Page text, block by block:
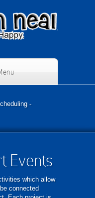
-
Events
which allow
connected